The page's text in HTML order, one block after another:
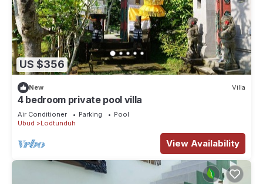
US $356
New Villa
4 bedroom private pool villa
Air Conditioner Parking
Pool
Ubud
Lodtunduh
View Availability